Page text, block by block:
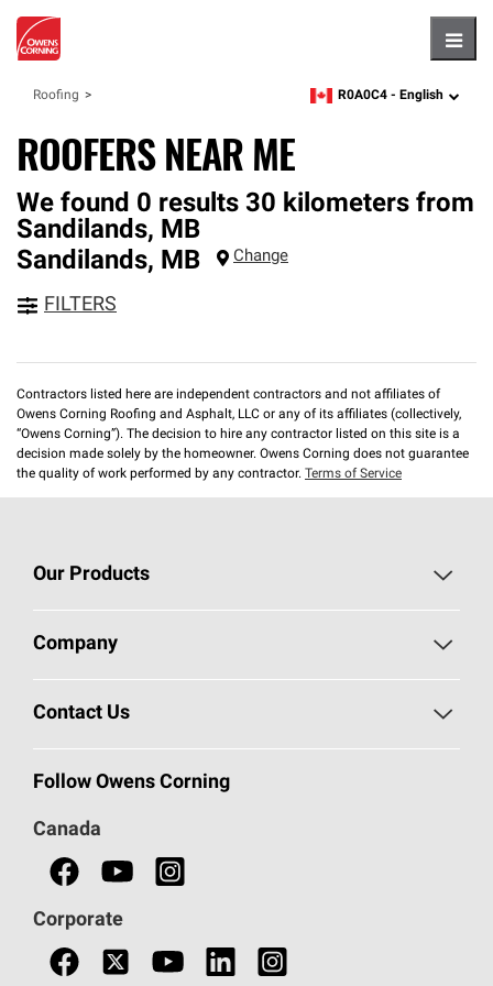
Roofing zipcode,language
R0A0C4 - English
ROOFERS NEAR ME
We found 0 results 30 kilometers from
Sandilands, MB
Sandilands, MB Change
FILTERS
Contractors listed here are independent contractors and not affiliates of
Owens Corning Roofing and Asphalt, LLC or any of its affiliates (collectively,
“Owens Corning”). The decision to hire any contractor listed on this site is a
decision made solely by the homeowner. Owens Corning does not guarantee
the quality of work performed by any contractor. Terms of Service
Our Products
Roofing
Commercial Insulation
Safety Data Sheets
Company
Safeguarding Human Rights
Contact Us
Call 1-800-GET-PINK®
Follow Owens Corning
Canada
Corporate